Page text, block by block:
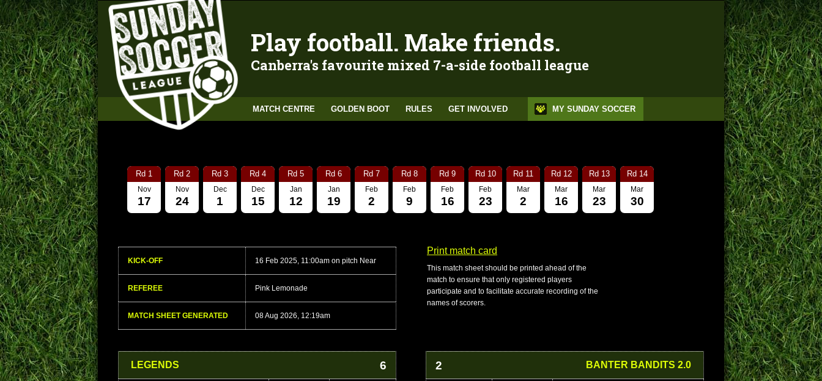
Play football. Make friends.
Canberra's favourite mixed 7-a-side football league
MATCH CENTRE GOLDEN BOOT RULES GET INVOLVED MY SUNDAY SOCCER
Rd 1
Nov
17
Rd 2
Nov
24
Rd 3
Dec
1
Rd 4
Dec
15
Rd 5
Jan
12
Rd 6
Jan
19
Rd 7
Feb
2
Rd 8
Feb
9
Rd 9
Feb
16
Rd 10
Feb
23
Rd 11
Mar
2
Rd 12
Mar
16
Rd 13
Mar
23
Rd 14
Mar
30
KICK-OFF 16 Feb 2025, 11:00am on pitch Near
REFEREE Pink Lemonade
MATCH SHEET GENERATED 08 Aug 2026, 12:19am
Print match card
This match sheet should be printed ahead of the
match to ensure that only registered players
participate and to facilitate accurate recording of the
names of scorers.
2 BANTER BANDITS 2.0
LEGENDS 6